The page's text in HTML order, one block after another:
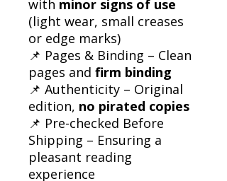
with minor signs of use
(light wear, small creases
or edge marks)
📌 Pages & Binding – Clean
pages and firm binding
📌 Authenticity – Original
edition, no pirated copies
📌 Pre-checked Before
Shipping – Ensuring a
pleasant reading
experience